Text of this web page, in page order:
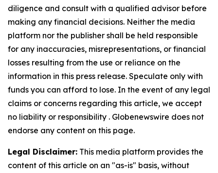
diligence and consult with a qualified advisor before
making any financial decisions. Neither the media
platform nor the publisher shall be held responsible
for any inaccuracies, misrepresentations, or financial
losses resulting from the use or reliance on the
information in this press release. Speculate only with
funds you can afford to lose. In the event of any legal
claims or concerns regarding this article, we accept
no liability or responsibility . Globenewswire does not
endorse any content on this page.
Legal Disclaimer: This media platform provides the
content of this article on an "as-is" basis, without